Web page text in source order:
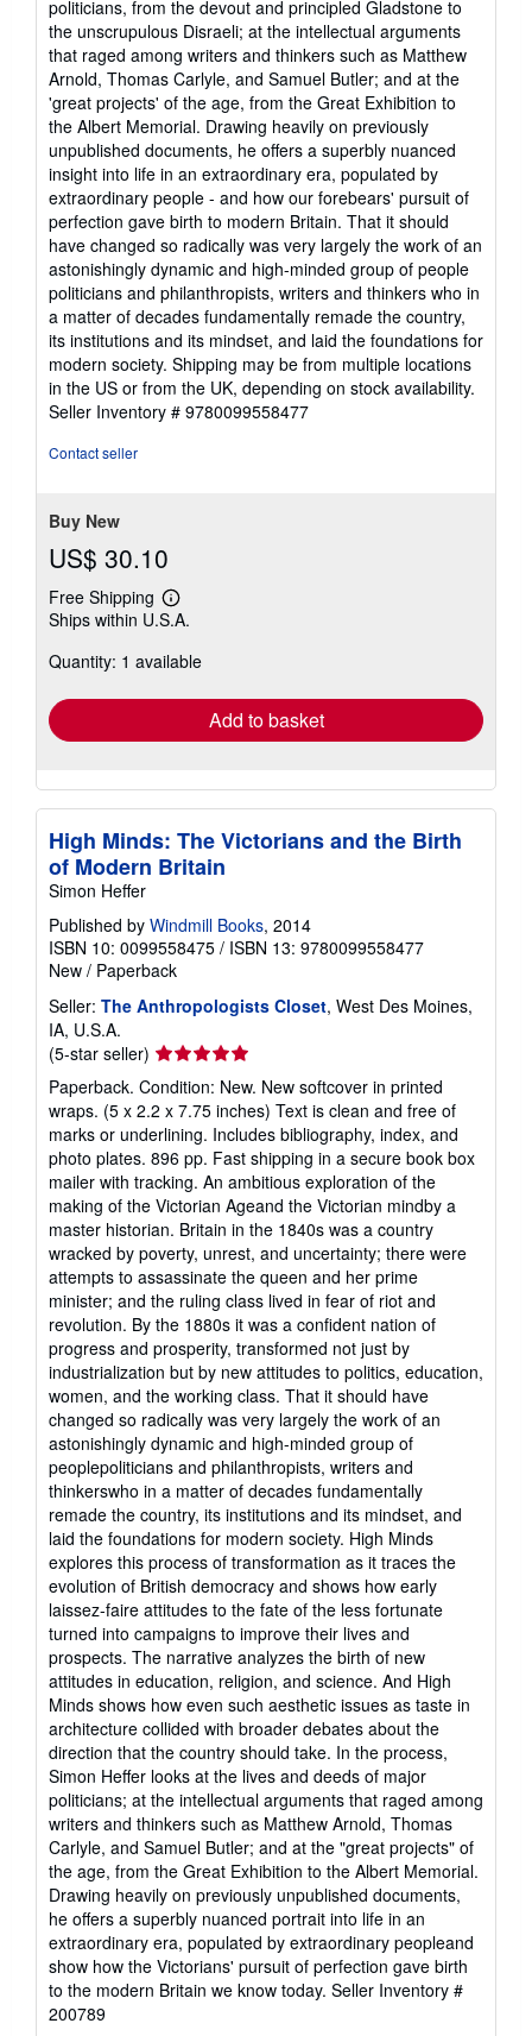
politicians, from the devout and principled Gladstone to
the unscrupulous Disraeli; at the intellectual arguments
that raged among writers and thinkers such as Matthew
Arnold, Thomas Carlyle, and Samuel Butler; and at the
'great projects' of the age, from the Great Exhibition to
the Albert Memorial. Drawing heavily on previously
unpublished documents, he offers a superbly nuanced
insight into life in an extraordinary era, populated by
extraordinary people - and how our forebears' pursuit of
perfection gave birth to modern Britain. That it should
have changed so radically was very largely the work of an
astonishingly dynamic and high-minded group of people
politicians and philanthropists, writers and thinkers who in
a matter of decades fundamentally remade the country,
its institutions and its mindset, and laid the foundations for
modern society. Shipping may be from multiple locations
in the US or from the UK, depending on stock availability.
Seller Inventory # 9780099558477
Contact seller
Buy New
US$ 30.10
Free Shipping
Learn
more
shipping
Ships within U.S.A.
Quantity: 1 available
Add to basket
High Minds: The Victorians and the Birth
of Modern Britain
Simon Heffer
Published by Windmill Books, 2014
ISBN 10: 0099558475 / ISBN 13: 9780099558477
New / Paperback
Seller: The Anthropologists Closet, West Des Moines,
IA, U.S.A.
(5-star seller) Seller
rating
5
out
of
5
stars
Paperback. Condition: New. New softcover in printed
wraps. (5 x 2.2 x 7.75 inches) Text is clean and free of
marks or underlining. Includes bibliography, index, and
photo plates. 896 pp. Fast shipping in a secure book box
mailer with tracking. An ambitious exploration of the
making of the Victorian Ageand the Victorian mindby a
master historian. Britain in the 1840s was a country
wracked by poverty, unrest, and uncertainty; there were
attempts to assassinate the queen and her prime
minister; and the ruling class lived in fear of riot and
revolution. By the 1880s it was a confident nation of
progress and prosperity, transformed not just by
industrialization but by new attitudes to politics, education,
women, and the working class. That it should have
changed so radically was very largely the work of an
astonishingly dynamic and high-minded group of
peoplepoliticians and philanthropists, writers and
thinkerswho in a matter of decades fundamentally
remade the country, its institutions and its mindset, and
laid the foundations for modern society. High Minds
explores this process of transformation as it traces the
evolution of British democracy and shows how early
laissez-faire attitudes to the fate of the less fortunate
turned into campaigns to improve their lives and
prospects. The narrative analyzes the birth of new
attitudes in education, religion, and science. And High
Minds shows how even such aesthetic issues as taste in
architecture collided with broader debates about the
direction that the country should take. In the process,
Simon Heffer looks at the lives and deeds of major
politicians; at the intellectual arguments that raged among
writers and thinkers such as Matthew Arnold, Thomas
Carlyle, and Samuel Butler; and at the "great projects" of
the age, from the Great Exhibition to the Albert Memorial.
Drawing heavily on previously unpublished documents,
he offers a superbly nuanced portrait into life in an
extraordinary era, populated by extraordinary peopleand
show how the Victorians' pursuit of perfection gave birth
to the modern Britain we know today. Seller Inventory #
200789